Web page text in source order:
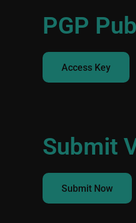
PGP
Access Key
Submit
Submit Now